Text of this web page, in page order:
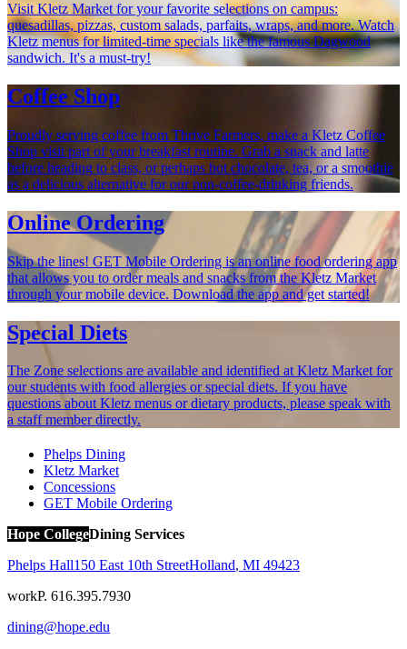
Visit Kletz Market for your favorite selections on campus:
quesadillas, pizzas, custom salads, parfaits, wraps, and more. Watch
Kletz menus for limited-time specials like the famous Dagwood
sandwich. It's a must-try!
Coffee Shop
Proudly serving coffee from Thrive Farmers, make a Kletz Coffee
Shop visit part of your breakfast routine. Grab a snack and latte
before heading to class, or perhaps hot chocolate, tea, or a smoothie
as a delicious alternative for our non-coffee-drinking friends.
Online Ordering
Skip the lines! GET Mobile Ordering is an online food ordering app
that allows you to order meals and snacks from the Kletz Market
through your mobile device. Download the app and get started!
Special Diets
The Zone selections are available and identified at Kletz Market for
our students with food allergies or special diets. If you have
questions about Kletz menus or dietary products, please speak with
a staff member directly.
Phelps Dining
Kletz Market
Concessions
GET Mobile Ordering
Hope CollegeDining Services
Phelps Hall150 East 10th StreetHolland, MI 49423
workP. 616.395.7930
dining@hope.edu